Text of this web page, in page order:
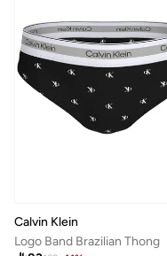
Calvin Klein
Logo Band Brazilian Thong